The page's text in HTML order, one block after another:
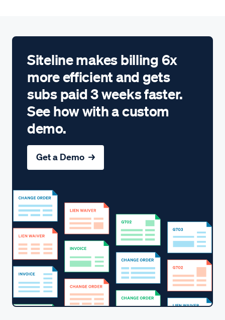
Siteline makes billing 6x
more efficient and gets
subs paid 3 weeks faster.
See how with a custom
demo.
Get a Demo →